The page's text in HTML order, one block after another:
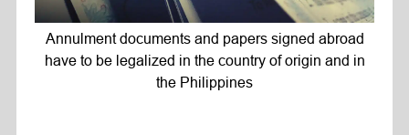
Annulment documents and papers signed abroad
have to be legalized in the country of origin and in
the Philippines